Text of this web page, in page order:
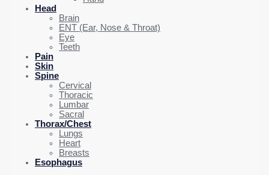
Head
Brain
ENT (Ear, Nose & Throat)
Eye
Teeth
Pain
Skin
Spine
Cervical
Thoracic
Lumbar
Sacral
Thorax/Chest
Lungs
Heart
Breasts
Esophagus